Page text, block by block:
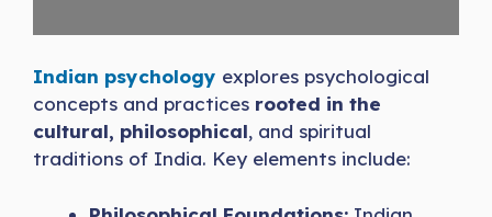
Indian psychology explores psychological
concepts and practices rooted in the
cultural, philosophical, and spiritual
traditions of India. Key elements include: